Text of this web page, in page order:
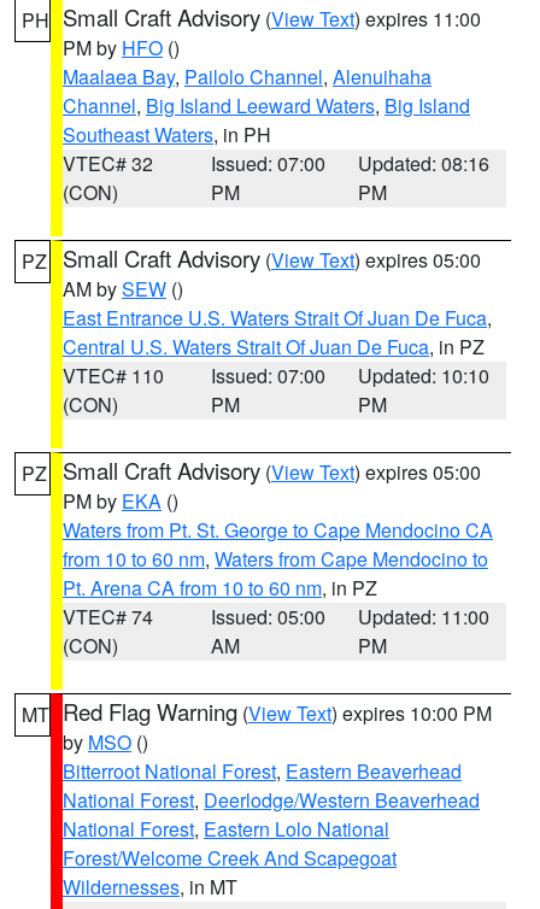
PH Small Craft Advisory (View Text) expires 11:00
PM by HFO ()
Maalaea Bay, Pailolo Channel, Alenuihaha
Channel, Big Island Leeward Waters, Big Island
Southeast Waters, in PH
VTEC# 32
(CON)
Issued: 07:00
PM
Updated: 08:16
PM
PZ Small Craft Advisory (View Text) expires 05:00
AM bySEW ()
East Entrance U.S. Waters Strait Of Juan De Fuca,
Central U.S. Waters Strait Of Juan De Fuca, in PZ
VTEC# 110
(CON)
Issued: 07:00
PM
Updated: 10:10
PM
PZ Small Craft Advisory (View Text) expires 05:00
PM by EKA ()
Waters from Pt. St. George to Cape Mendocino CA
from 10 to 60 nm, Waters from Cape Mendocino to
Pt. Arena CA from 10 to 60 nm, in PZ
VTEC# 74
(CON)
Issued: 05:00
AM
Updated: 11:00
PM
MT Red Flag Warning (View Text) expires 10:00 PM
by MSO ()
Bitterroot National Forest, Eastern Beaverhead
National Forest, Deerlodge/Western Beaverhead
National Forest, Eastern Lolo National
Forest/Welcome Creek And Scapegoat
Wildernesses, in MT